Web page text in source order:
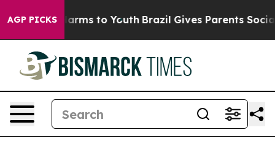
AGP PICKS
Harms to Youth Brazil Gives Parents Social